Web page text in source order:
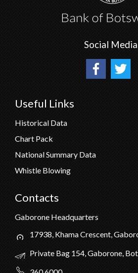
Social Media
Useful Links
Historical Data
Chart Pack
National Summary Data
Whistle Blowing
Contacts
Gaborone Headquarters
17938, Khama Crescent,
Private Bag 154, Gaborone,